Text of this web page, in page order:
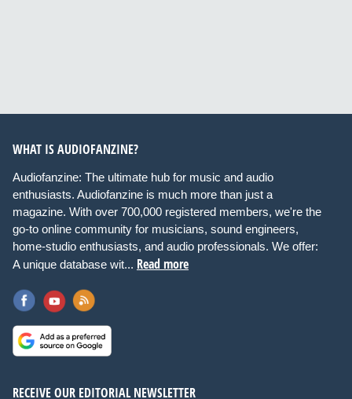
WHAT IS AUDIOFANZINE?
Audiofanzine: The ultimate hub for music and audio
enthusiasts. Audiofanzine is much more than just a
magazine. With over 700,000 registered members, we're the
go-to online community for musicians, sound engineers,
home-studio enthusiasts, and audio professionals. We offer:
A unique database wit... Read more
RECEIVE OUR EDITORIAL NEWSLETTER